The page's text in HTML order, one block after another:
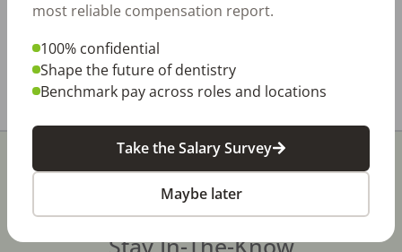
Tonya Lanthier, RDH
Stay In-The-Know
most reliable compensation report.
100% confidential
Shape the future of dentistry
Benchmark pay across roles and locations
Take the Salary Survey
Maybe later